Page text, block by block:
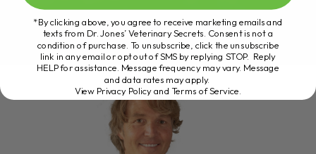
*By clicking above, you agree to receive marketing emails and
texts from Dr. Jones’ Veterinary Secrets. Consent is not a
condition of purchase. To unsubscribe, click the unsubscribe
link in any email or opt out of SMS by replying STOP. Reply
HELP for assistance. Message frequency may vary. Message
and data rates may apply.
View Privacy Policy and Terms of Service